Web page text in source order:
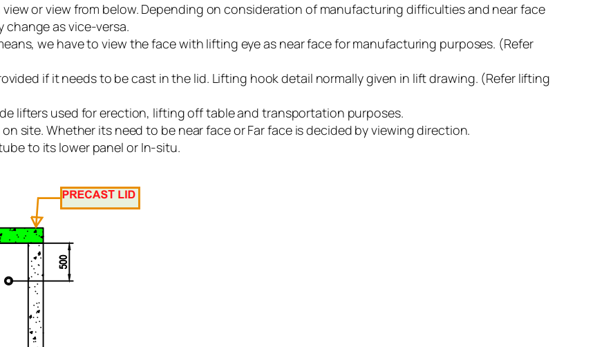
or view from below. Depending on consideration of manufacturing difficulties and near face
as vice-versa.
we have to view the face with lifting eye as near face for manufacturing purposes. (Refer
if it needs to be cast in the lid. Lifting hook detail normally given in lift drawing. (Refer lifting
lifters used for erection, lifting off table and transportation purposes.
site. Whether its need to be near face or Far face is decided by viewing direction.
to its lower panel or In-situ.